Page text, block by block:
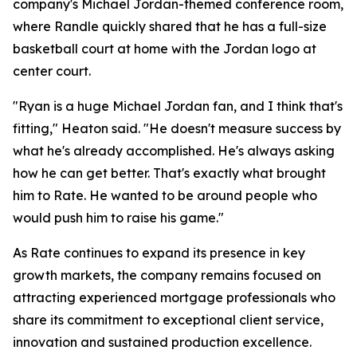
company's Michael Jordan-themed conference room,
where Randle quickly shared that he has a full-size
basketball court at home with the Jordan logo at
center court.
"Ryan is a huge Michael Jordan fan, and I think that's
fitting," Heaton said. "He doesn't measure success by
what he's already accomplished. He's always asking
how he can get better. That's exactly what brought
him to Rate. He wanted to be around people who
would push him to raise his game."
As Rate continues to expand its presence in key
growth markets, the company remains focused on
attracting experienced mortgage professionals who
share its commitment to exceptional client service,
innovation and sustained production excellence.